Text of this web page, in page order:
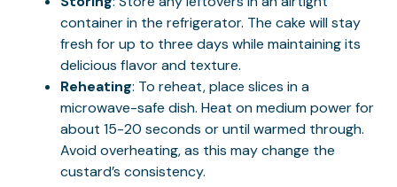
container in the refrigerator. The cake will stay
fresh for up to three days while maintaining its
delicious flavor and texture.
Reheating: To reheat, place slices in a
microwave-safe dish. Heat on medium power for
about 15-20 seconds or until warmed through.
Avoid overheating, as this may change the
custard’s consistency.